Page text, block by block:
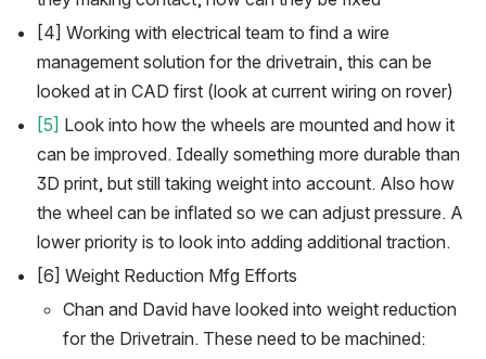
[4] Working with electrical team to find a wire
management solution for the drivetrain, this can be
looked at in CAD first (look at current wiring on rover)
[5] Look into how the wheels are mounted and how it
can be improved. Ideally something more durable than
3D print, but still taking weight into account. Also how
the wheel can be inflated so we can adjust pressure. A
lower priority is to look into adding additional traction.
[6] Weight Reduction Mfg Efforts
Chan and David have looked into weight reduction